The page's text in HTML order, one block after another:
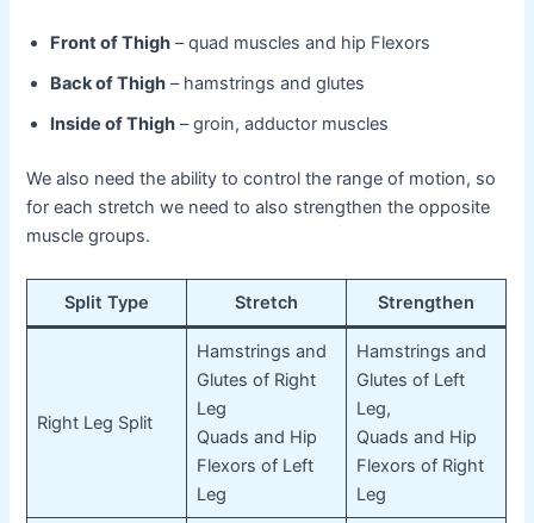
Front of Thigh – quad muscles and hip Flexors
Back of Thigh – hamstrings and glutes
Inside of Thigh – groin, adductor muscles
We also need the ability to control the range of motion, so
for each stretch we need to also strengthen the opposite
muscle groups.
Split Type Stretch Strengthen
Right Leg Split
Hamstrings and
Glutes of Right
Leg
Quads and Hip
Flexors of Left
Leg
Hamstrings and
Glutes of Left
Leg,
Quads and Hip
Flexors of Right
Leg